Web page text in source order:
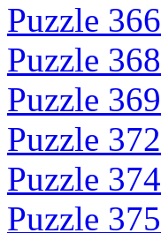
Puzzle 366
Puzzle 368
Puzzle 369
Puzzle 372
Puzzle 374
Puzzle 375